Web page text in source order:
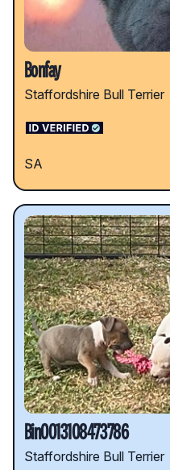
Bonfay
Staffordshire Bull Terrier
SA
Bin0013108473786
Staffordshire Bull Terrier